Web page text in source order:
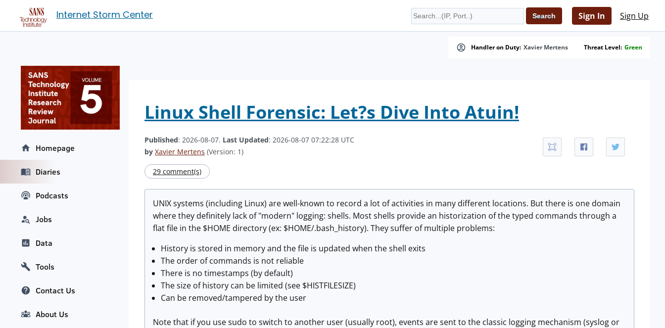
Internet Storm Center Sign In Sign Up
Handler on Duty: Xavier Mertens Threat Level: Green
Linux Shell Forensic: Let?s Dive Into Atuin!
Published: 2026-08-07. Last Updated: 2026-08-07 07:22:28 UTC
by Xavier Mertens (Version: 1)
29 comment(s)
UNIX systems (including Linux) are well-known to record a lot of activities in many different locations. But there is one domain
where they definitely lack of "modern" logging: shells. Most shells provide an historization of the typed commands through a
flat file in the $HOME directory (ex: $HOME/.bash_history). They suffer of multiple problems:
History is stored in memory and the file is updated when the shell exits
The order of commands is not reliable
There is no timestamps (by default)
The size of history can be limited (see $HISTFILESIZE)
Can be removed/tampered by the user
Note that if you use sudo to switch to another user (usually root), events are sent to the classic logging mechanism (syslog or
Homepage
Diaries
Podcasts
Jobs
Data
Tools
Contact Us
About Us